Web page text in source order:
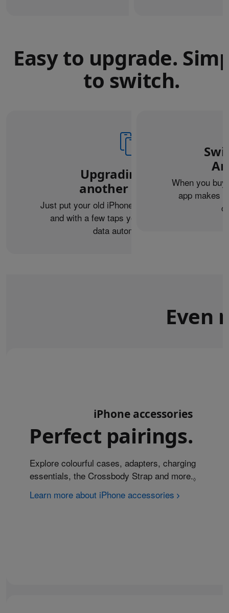
Easy to upgrade.
to switch.
Upgrading from
another iPhone?
Just put your old iPhone next to your new one,
and with a few taps you can transfer your
data automatically.
When you
app makes
Even
iPhone accessories
Perfect pairings.
Explore colourful cases, adapters, charging
essentials, the Crossbody Strap and more.◊
Learn more about iPhone accessories